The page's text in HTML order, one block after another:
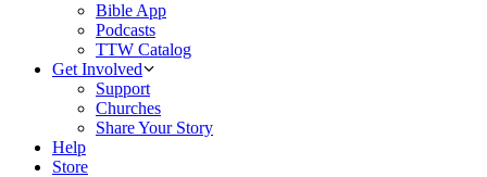
Bible App
Podcasts
TTW Catalog
Get Involved
Support
Churches
Share Your Story
Help
Store